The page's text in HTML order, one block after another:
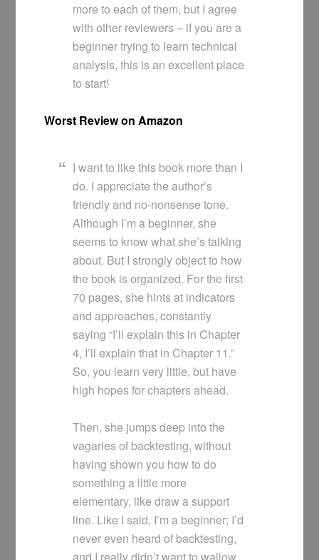
more to each of them, but I agree
with other reviewers – if you are a
beginner trying to learn technical
analysis, this is an excellent place
to start!
Worst Review on Amazon
I want to like this book more than I
do. I appreciate the author’s
friendly and no-nonsense tone.
Although I’m a beginner, she
seems to know what she’s talking
about. But I strongly object to how
the book is organized. For the first
70 pages, she hints at indicators
and approaches, constantly
saying “I’ll explain this in Chapter
4, I’ll explain that in Chapter 11.”
So, you learn very little, but have
high hopes for chapters ahead.
Then, she jumps deep into the
vagaries of backtesting, without
having shown you how to do
something a little more
elementary, like draw a support
line. Like I said, I’m a beginner; I’d
never even heard of backtesting,